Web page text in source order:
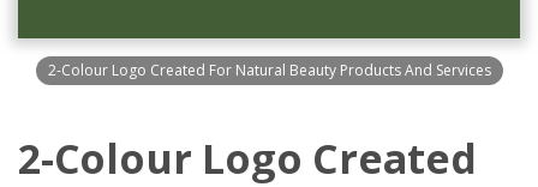
2-Colour Logo Created For Natural Beauty Products And Services
2-Colour Logo Created